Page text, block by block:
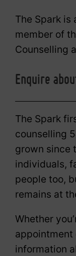
The Spark is
member of
Counselling
Enquire
The Spark
counselling
grown since
individuals,
people too,
remains at
Whether
appointment
information